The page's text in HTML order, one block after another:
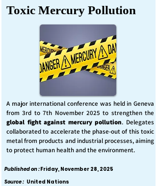
Toxic Mercury Pollution
A major international conference was held in Geneva
from 3rd to 7th November 2025 to strengthen the
global fight against mercury pollution. Delegates
collaborated to accelerate the phase-out of this toxic
metal from products and industrial processes, aiming
to protect human health and the environment.
Published on :Friday, November 28, 2025
Source : United Nations